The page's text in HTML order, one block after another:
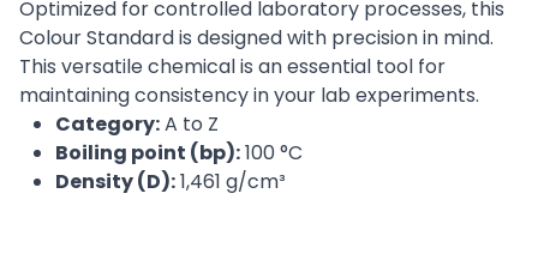
Optimized for controlled laboratory processes, this
Colour Standard is designed with precision in mind.
This versatile chemical is an essential tool for
maintaining consistency in your lab experiments.
Category:A to Z
Boiling point (bp):100 °C
Density (D):1,461 g/cm³